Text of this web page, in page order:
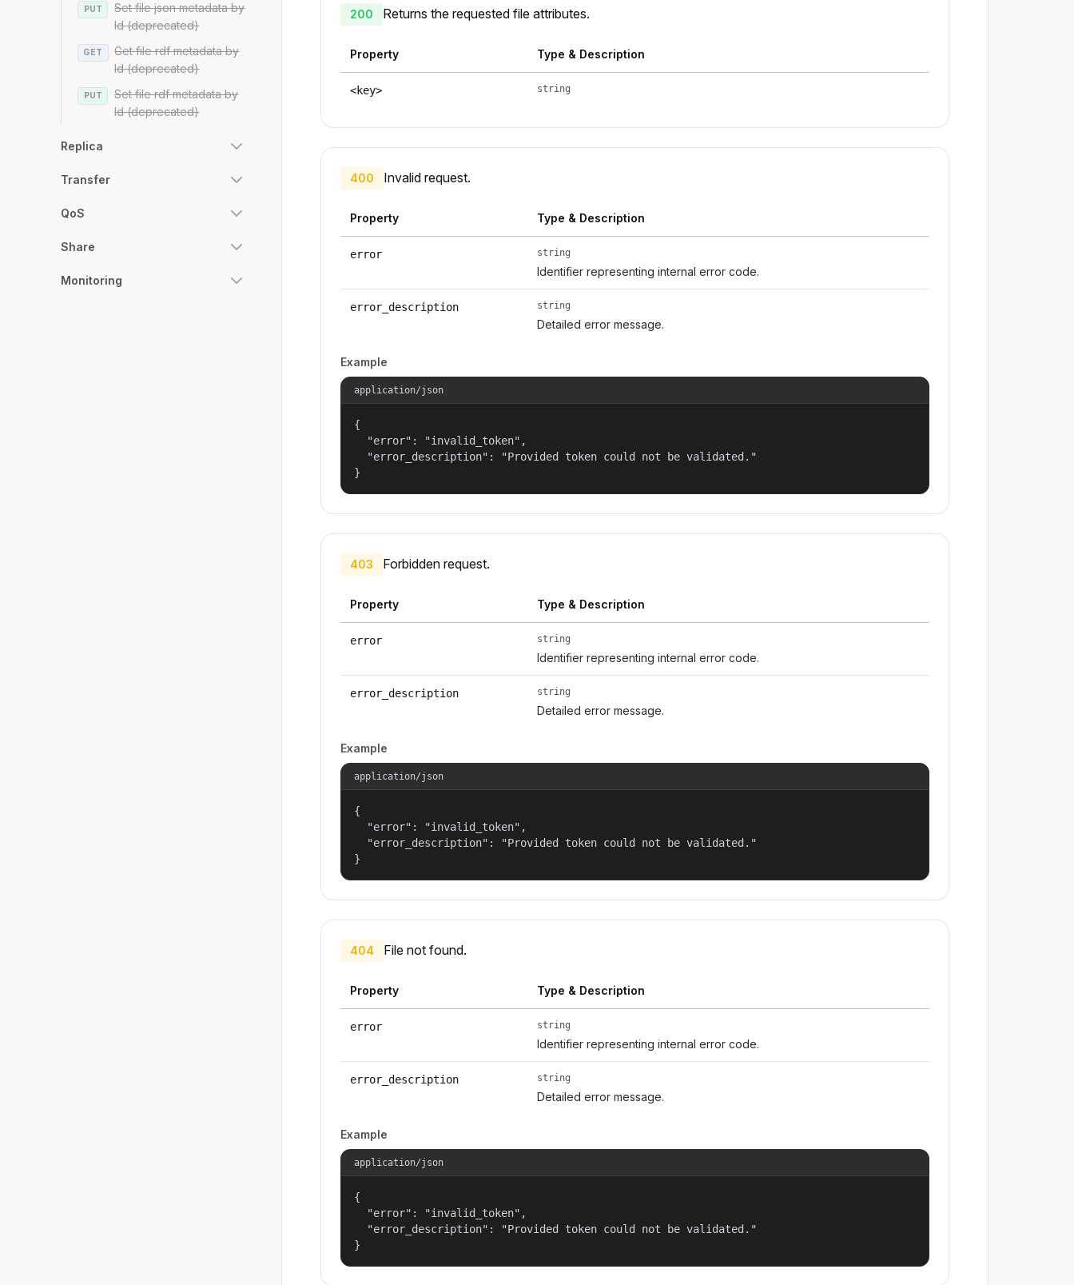
PUT
Set file json metadata by
Id (deprecated)
GET
Get file rdf metadata by
Id (deprecated)
PUT
Set file rdf metadata by
Id (deprecated)
Replica
Transfer
QoS
Share
Monitoring
200 Returns the requested file attributes.
Property Type & Description
<key> string
400 Invalid request.
Property Type & Description
error string
Identifier representing internal error code.
error_description string
Detailed error message.
Example
application/json
{
  "error": "invalid_token",
  "error_description": "Provided token could not be validated."
}
403 Forbidden request.
Property Type & Description
error string
Identifier representing internal error code.
error_description string
Detailed error message.
Example
application/json
{
  "error": "invalid_token",
  "error_description": "Provided token could not be validated."
}
404 File not found.
Property Type & Description
error string
Identifier representing internal error code.
error_description string
Detailed error message.
Example
application/json
{
  "error": "invalid_token",
  "error_description": "Provided token could not be validated."
}